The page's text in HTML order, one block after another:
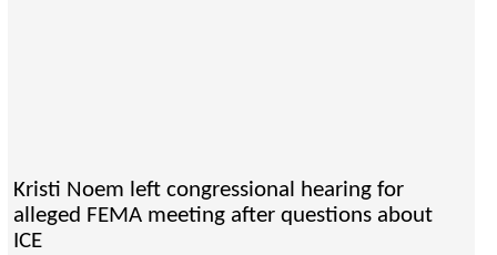
Kristi Noem left congressional hearing for
alleged FEMA meeting after questions about
ICE